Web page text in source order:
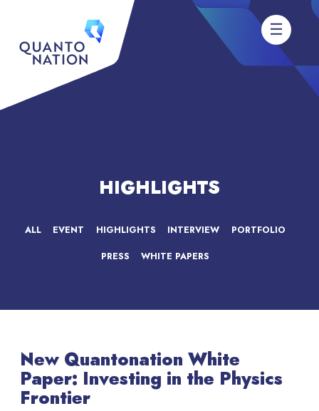
HIGHLIGHTS
ALL EVENT HIGHLIGHTS INTERVIEW PORTFOLIO
PRESS WHITE PAPERS
New Quantonation White
Paper: Investing in the Physics
Frontier